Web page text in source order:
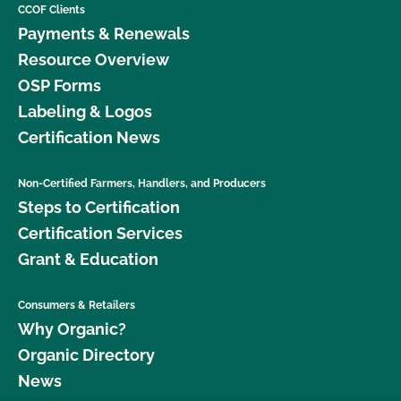
CCOF Clients
Payments & Renewals
Resource Overview
OSP Forms
Labeling & Logos
Certification News
Non-Certified Farmers, Handlers, and Producers
Steps to Certification
Certification Services
Grant & Education
Consumers & Retailers
Why Organic?
Organic Directory
News